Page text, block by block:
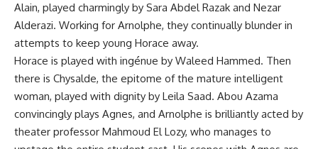
Alain, played charmingly by Sara Abdel Razak and Nezar
Alderazi. Working for Arnolphe, they continually blunder in
attempts to keep young Horace away.
Horace is played with ingénue by Waleed Hammed. Then
there is Chysalde, the epitome of the mature intelligent
woman, played with dignity by Leila Saad. Abou Azama
convincingly plays Agnes, and Arnolphe is brilliantly acted by
theater professor Mahmoud El Lozy, who manages to